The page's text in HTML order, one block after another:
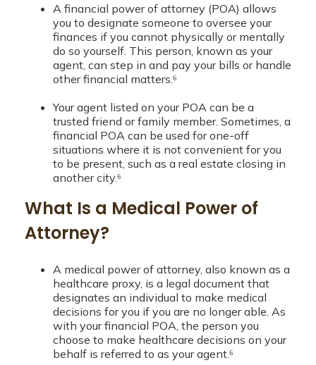
A financial power of attorney (POA) allows
you to designate someone to oversee your
finances if you cannot physically or mentally
do so yourself. This person, known as your
agent, can step in and pay your bills or handle
other financial matters.⁶
Your agent listed on your POA can be a
trusted friend or family member. Sometimes, a
financial POA can be used for one-off
situations where it is not convenient for you
to be present, such as a real estate closing in
another city.⁶
What Is a Medical Power of
Attorney?
A medical power of attorney, also known as a
healthcare proxy, is a legal document that
designates an individual to make medical
decisions for you if you are no longer able. As
with your financial POA, the person you
choose to make healthcare decisions on your
behalf is referred to as your agent.⁶